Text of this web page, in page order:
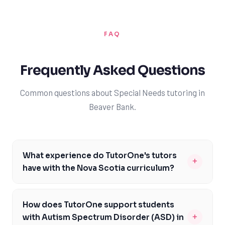
FAQ
Frequently Asked Questions
Common questions about Special Needs tutoring in
Beaver Bank.
What experience do TutorOne's tutors
have with the Nova Scotia curriculum?
+
students with diverse learning needs within the Nova
Scotia curriculum framework. They undergo rigorous
How does TutorOne support students
with Autism Spectrum Disorder (ASD) in
+